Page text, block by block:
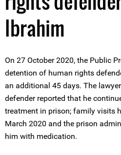
Ibrahim
On 27 October 2020, the Public
detention of human rights
an additional 45 days. The
defender reported that he
treatment in prison; family visits
March 2020 and the prison
him with medication.